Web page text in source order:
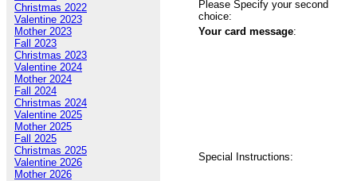
Christmas 2022
Valentine 2023
Mother 2023
Fall 2023
Christmas 2023
Valentine 2024
Mother 2024
Fall 2024
Christmas 2024
Valentine 2025
Mother 2025
Fall 2025
Christmas 2025
Valentine 2026
Mother 2026
Please Specify your second
choice:
Your card message:
Special Instructions: